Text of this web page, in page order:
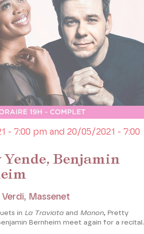
Benjamin
- 7:00 pm and 20/05/2021 - 7:00
Massenet
in La Traviata and Manon, Pretty
Bernheim meet again for a recital.